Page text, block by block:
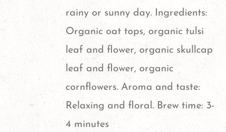
page
rainy or sunny day. Ingredients:
Organic oat tops, organic tulsi
leaf and flower, organic skullcap
leaf and flower, organic
cornflowers. Aroma and taste:
Relaxing and floral. Brew time: 3-
4 minutes